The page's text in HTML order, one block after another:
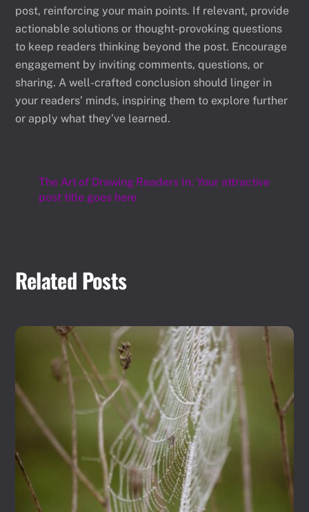
post, reinforcing your main points. If relevant, provide
actionable solutions or thought-provoking questions
to keep readers thinking beyond the post. Encourage
engagement by inviting comments, questions, or
sharing. A well-crafted conclusion should linger in
your readers’ minds, inspiring them to explore further
or apply what they’ve learned.
The Art of Drawing Readers In: Your attractive
post title goes here
Related Posts